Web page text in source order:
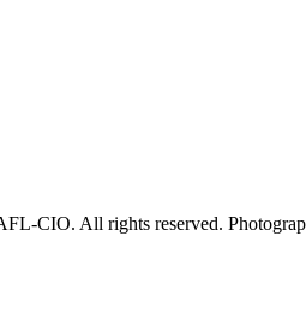
CIO. All rights reserved.